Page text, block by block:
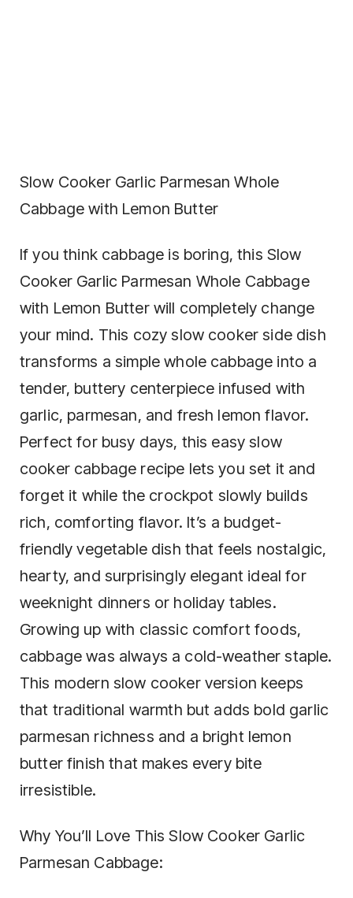
Slow Cooker Garlic Parmesan Whole
Cabbage with Lemon Butter
If you think cabbage is boring, this Slow
Cooker Garlic Parmesan Whole Cabbage
with Lemon Butter will completely change
your mind. This cozy slow cooker side dish
transforms a simple whole cabbage into a
tender, buttery centerpiece infused with
garlic, parmesan, and fresh lemon flavor.
Perfect for busy days, this easy slow
cooker cabbage recipe lets you set it and
forget it while the crockpot slowly builds
rich, comforting flavor. It’s a budget-
friendly vegetable dish that feels nostalgic,
hearty, and surprisingly elegant ideal for
weeknight dinners or holiday tables.
Growing up with classic comfort foods,
cabbage was always a cold-weather staple.
This modern slow cooker version keeps
that traditional warmth but adds bold garlic
parmesan richness and a bright lemon
butter finish that makes every bite
irresistible.
Why You’ll Love This Slow Cooker Garlic
Parmesan Cabbage: